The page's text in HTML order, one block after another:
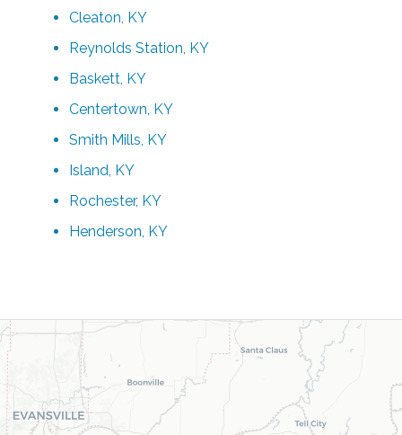
Cleaton, KY
Reynolds Station, KY
Baskett, KY
Centertown, KY
Smith Mills, KY
Island, KY
Rochester, KY
Henderson, KY